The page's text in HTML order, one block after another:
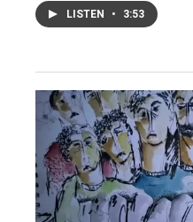
LISTEN • 3:53